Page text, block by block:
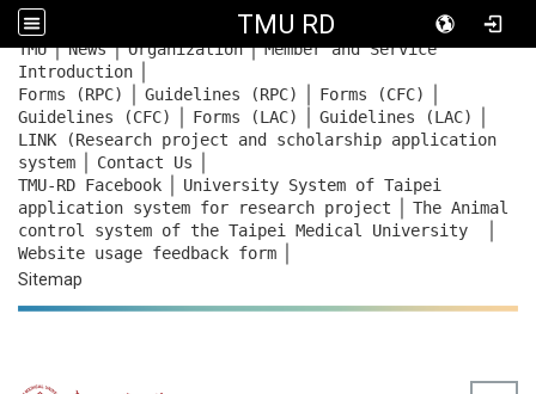
TMU RD
::: TMU｜News｜Organization｜Member and Service
Introduction
Forms (RPC) Guidelines (RPC) Forms (CFC)
Guidelines (CFC) Forms (LAC) Guidelines (LAC)
LINK (Research project and scholarship application
system
Contact Us
TMU-RD Facebook
University System of Taipei
application system for research project
The Animal
control system of the Taipei Medical University
Website usage feedback form
Sitemap